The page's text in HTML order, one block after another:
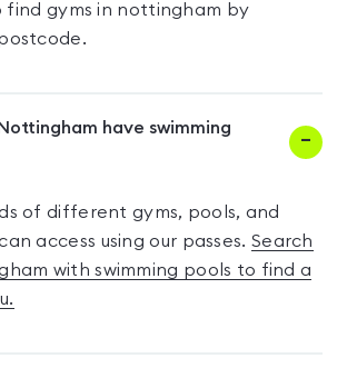
find gyms in nottingham by
have swimming
of different gyms, pools, and
access using our passes. Search
with swimming pools to find a